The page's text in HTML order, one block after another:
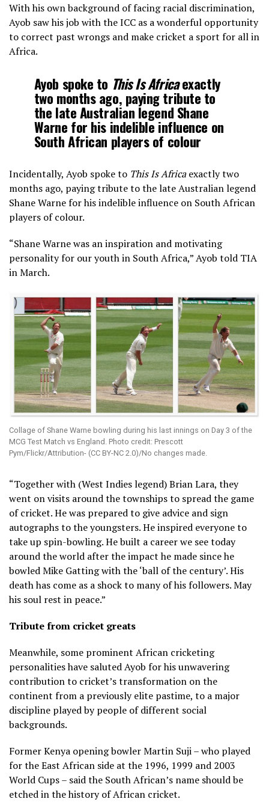
With his own background of facing racial discrimination,
Ayob saw his job with the ICC as a wonderful opportunity
to correct past wrongs and make cricket a sport for all in
Africa.
Ayob spoke to This Is Africaexactly
two months ago, paying tribute to
the late Australian legend Shane
Warne for his indelible influence on
South African players of colour
Incidentally, Ayob spoke to This Is Africaexactly two
months ago, paying tribute to the late Australian legend
Shane Warne for his indelible influence on South African
players of colour.
“Shane Warne was an inspiration and motivating
personality for our youth in South Africa,” Ayob told TIA
in March.
Collage of Shane Warne bowling during his last innings on Day 3 of the
MCG Test Match vs England. Photo credit: Prescott
Pym/Flickr/Attribution- (CC BY-NC 2.0)/No changes made.
“Together with (West Indies legend) Brian Lara, they
went on visits around the townships to spread the game
of cricket. He was prepared to give advice and sign
autographs to the youngsters. He inspired everyone to
take up spin-bowling. He built a career we see today
around the world after the impact he made since he
bowled Mike Gatting with the ‘ball of the century’. His
death has come as a shock to many of his followers. May
his soul rest in peace.”
Tribute from cricket greats
Meanwhile, some prominent African cricketing
personalities have saluted Ayob for his unwavering
contribution to cricket’s transformation on the
continent from a previously elite pastime, to a major
discipline played by people of different social
backgrounds.
Former Kenya opening bowler Martin Suji – who played
for the East African side at the 1996, 1999 and 2003
World Cups – said the South African’s name should be
etched in the history of African cricket.